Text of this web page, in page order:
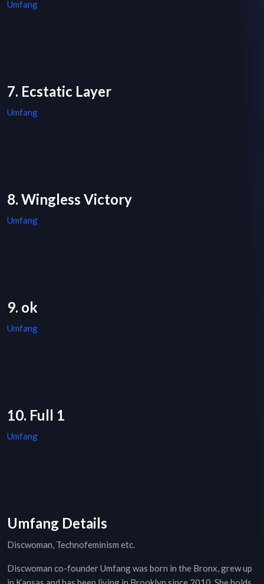
Umfang
7. Ecstatic Layer
Umfang
8. Wingless Victory
Umfang
9. ok
Umfang
10. Full 1
Umfang
Umfang Details
Discwoman, Technofeminism etc.
Discwoman co-founder Umfang was born in the Bronx, grew up